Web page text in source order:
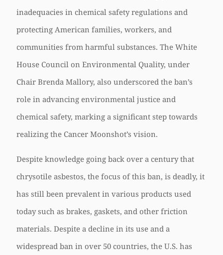
inadequacies in chemical safety regulations and
protecting American families, workers, and
communities from harmful substances. The White
House Council on Environmental Quality, under
Chair Brenda Mallory, also underscored the ban’s
role in advancing environmental justice and
chemical safety, marking a significant step towards
realizing the Cancer Moonshot’s vision.
Despite knowledge going back over a century that
chrysotile asbestos, the focus of this ban, is deadly, it
has still been prevalent in various products used
today such as brakes, gaskets, and other friction
materials. Despite a decline in its use and a
widespread ban in over 50 countries, the U.S. has